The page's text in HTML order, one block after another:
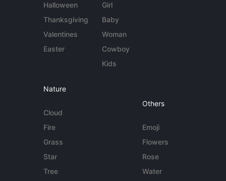
Halloween
Thanksgiving
Valentines
Easter
Girl
Baby
Woman
Cowboy
Kids
Nature
Cloud
Fire
Grass
Star
Tree
Others
Emoji
Flowers
Rose
Water